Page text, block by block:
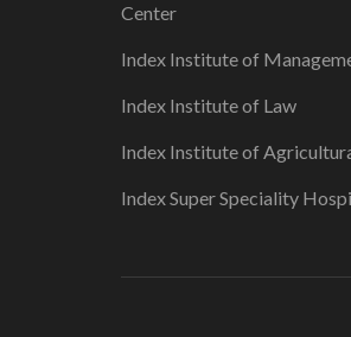
Center
Index Institute of
Index Institute of Law
Index Institute of
Index Super Speciality